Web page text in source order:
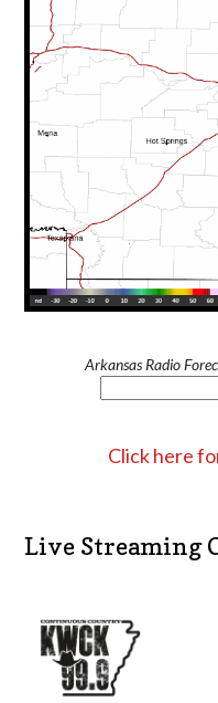
Arkansas Radio
Click here
Live Streaming